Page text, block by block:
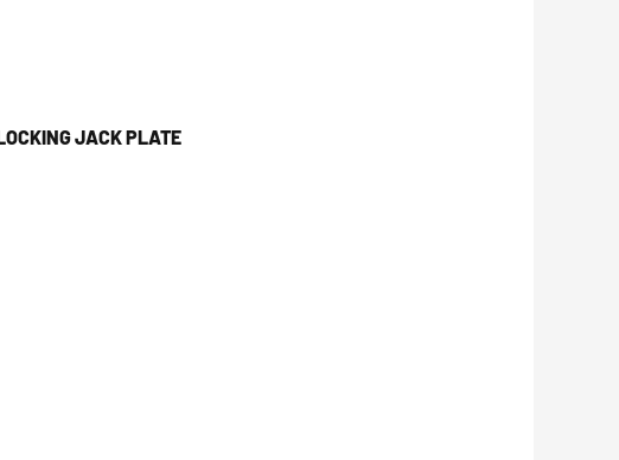
JACK PLATE